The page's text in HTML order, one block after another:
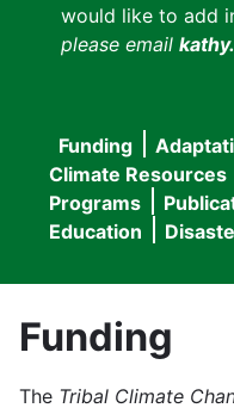
would like to add
please email
Main
navigation
Funding
Climate Resources
Programs
Education
Funding
The Tribal Climate